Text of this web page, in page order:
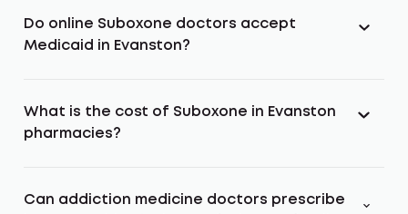
Do online Suboxone doctors accept
Medicaid in Evanston?
What is the cost of Suboxone in Evanston
pharmacies?
Can addiction medicine doctors prescribe